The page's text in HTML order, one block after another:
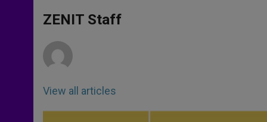
p
p
g
e
o
k
ZENIT Staff
View all articles